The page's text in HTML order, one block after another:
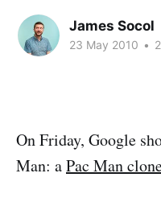
James Socol
23 May 2010 •
On Friday, Google
Man: aPac Man